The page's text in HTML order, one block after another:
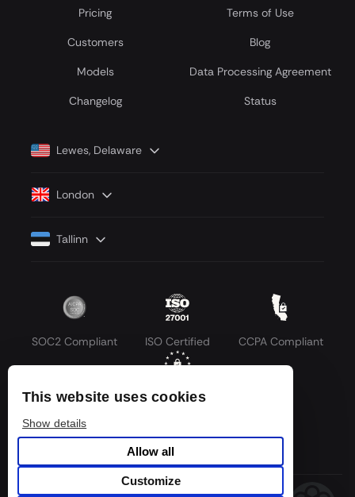
This website uses cookies
Show details
Allow all
Customize
Pricing Terms of Use
Customers Blog
Models Data Processing Agreement
Сhangelog Status
Lewes, Delaware
London
Tallinn
SOC2 Compliant ISO Certified CCPA Compliant
GDPR Compliant